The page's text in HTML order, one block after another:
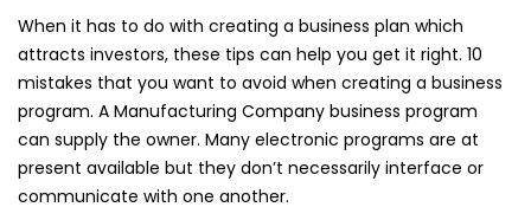
When it has to do with creating a business plan which
attracts investors, these tips can help you get it right. 10
mistakes that you want to avoid when creating a business
program. A Manufacturing Company business program
can supply the owner. Many electronic programs are at
present available but they don’t necessarily interface or
communicate with one another.